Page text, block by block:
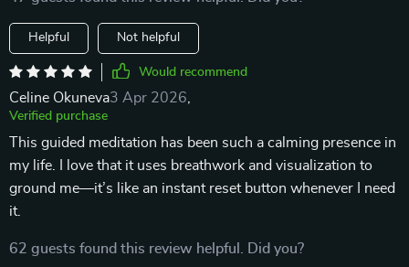
Helpful Not helpful
Would recommend
Celine Okuneva3 Apr 2026
Verified purchase
This guided meditation has been such a calming presence in
my life. I love that it uses breathwork and visualization to
ground me—it’s like an instant reset button whenever I need
it.
62 guests found this review helpful. Did you?